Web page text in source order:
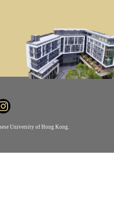
University of Hong Kong.